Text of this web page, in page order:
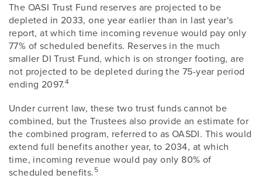
The OASI Trust Fund reserves are projected to be
depleted in 2033, one year earlier than in last year's
report, at which time incoming revenue would pay only
77% of scheduled benefits. Reserves in the much
smaller DI Trust Fund, which is on stronger footing, are
not projected to be depleted during the 75-year period
ending 2097.4
Under current law, these two trust funds cannot be
combined, but the Trustees also provide an estimate for
the combined program, referred to as OASDI. This would
extend full benefits another year, to 2034, at which
time, incoming revenue would pay only 80% of
scheduled benefits.5